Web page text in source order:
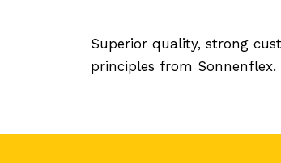
Superior quality, strong
principles from Sonnenflex.